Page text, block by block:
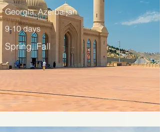
Georgia, Azerbaijan
9-10 days
Spring, Fall